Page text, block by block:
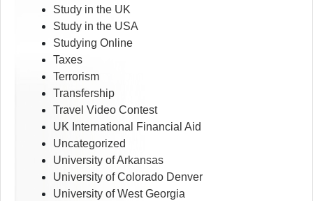
Study in the UK
Study in the USA
Studying Online
Taxes
Terrorism
Transfership
Travel Video Contest
UK International Financial Aid
Uncategorized
University of Arkansas
University of Colorado Denver
University of West Georgia